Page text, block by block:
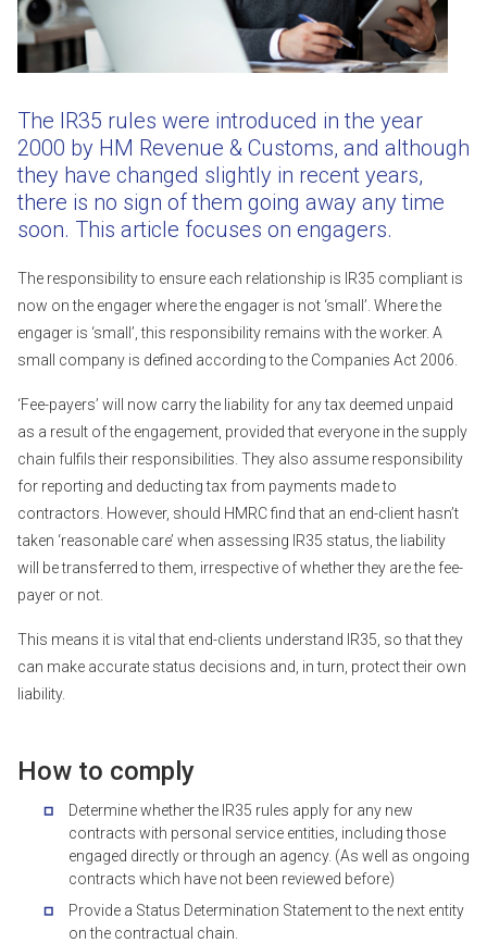
The IR35 rules were introduced in the year
2000 by HM Revenue & Customs, and although
they have changed slightly in recent years,
there is no sign of them going away any time
soon. This article focuses on engagers.
The responsibility to ensure each relationship is IR35 compliant is
now on the engager where the engager is not ‘small’. Where the
engager is ‘small’, this responsibility remains with the worker. A
small company is defined according to the Companies Act 2006.
‘Fee-payers’ will now carry the liability for any tax deemed unpaid
as a result of the engagement, provided that everyone in the supply
chain fulfils their responsibilities. They also assume responsibility
for reporting and deducting tax from payments made to
contractors. However, should HMRC find that an end-client hasn’t
taken ‘reasonable care’ when assessing IR35 status, the liability
will be transferred to them, irrespective of whether they are the fee-
payer or not.
This means it is vital that end-clients understand IR35, so that they
can make accurate status decisions and, in turn, protect their own
liability.
How to comply
Determine whether the IR35 rules apply for any new
contracts with personal service entities, including those
engaged directly or through an agency. (As well as ongoing
contracts which have not been reviewed before)
Provide a Status Determination Statement to the next entity
on the contractual chain.